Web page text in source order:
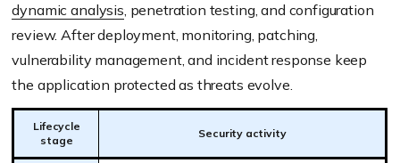
dynamic analysis, penetration testing, and configuration
review. After deployment, monitoring, patching,
vulnerability management, and incident response keep
the application protected as threats evolve.
Lifecycle
stage
Security activity